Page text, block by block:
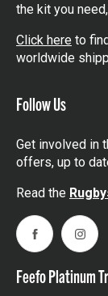
the kit you
Click here to
worldwide
Follow Us
Get involved in
offers, up to
Read the
Facebook
Feefo Platinum